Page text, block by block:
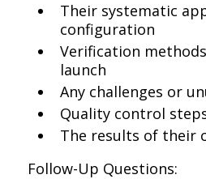
Their systematic
configuration
Verification
launch
Any challenges or
Quality control
The results of their
Follow-Up Questions: